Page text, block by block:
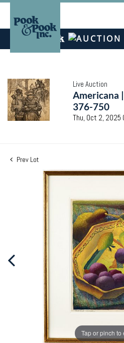
Live Auction
Americana
376-750
Thu, Oct 2, 2025
Prev Lot
Tap or pinch to